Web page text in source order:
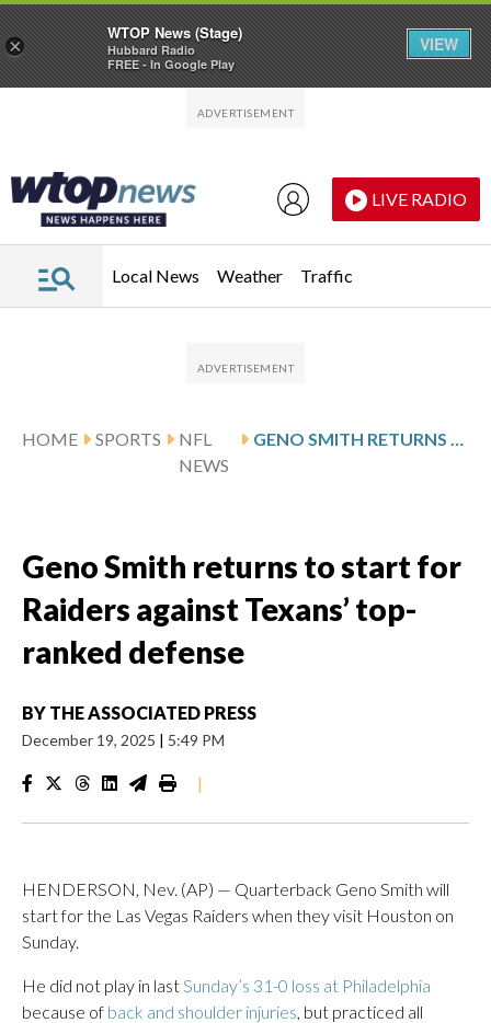
LIVE RADIO
Local News Weather Traffic
HOME SPORTS
NFL
NEWS
GENO SMITH RETURNS TO START FOR RAIDERS AGAINST TEXANS’ TOP-RANKED DEFENSE
Geno Smith returns to start for
Raiders against Texans’ top-
ranked defense
BY THE ASSOCIATED PRESS
December 19, 2025 | 5:49 PM
|
HENDERSON, Nev. (AP) — Quarterback Geno Smith will
start for the Las Vegas Raiders when they visit Houston on
Sunday.
He did not play in lastSunday’s 31-0 loss at Philadelphia
because of back and shoulder injuries, but practiced all
×
WTOP News (Stage)
Hubbard Radio
FREE - In Google Play
VIEW